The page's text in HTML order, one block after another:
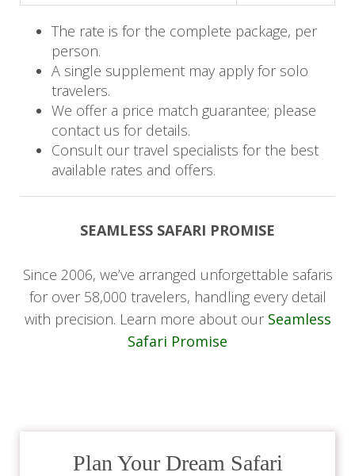
explore, each drive offers a unique experience.
Trackers in front of the Land Rover search for
animal tracks, while rangers navigate through
ravines, sharing their extensive knowledge and
unforgettable stories.
*Private dining experiences can be arranged.
Day 4: Departure
the last moments of your safari adventure.
The rate is for the complete package, per
person.
A single supplement may apply for solo
travelers.
We offer a price match guarantee; please
contact us for details.
Consult our travel specialists for the best
available rates and offers.
SEAMLESS SAFARI PROMISE
Since 2006, we’ve arranged unforgettable safaris
for over 58,000 travelers, handling every detail
with precision. Learn more about our Seamless
Safari Promise
Plan Your Dream Safari